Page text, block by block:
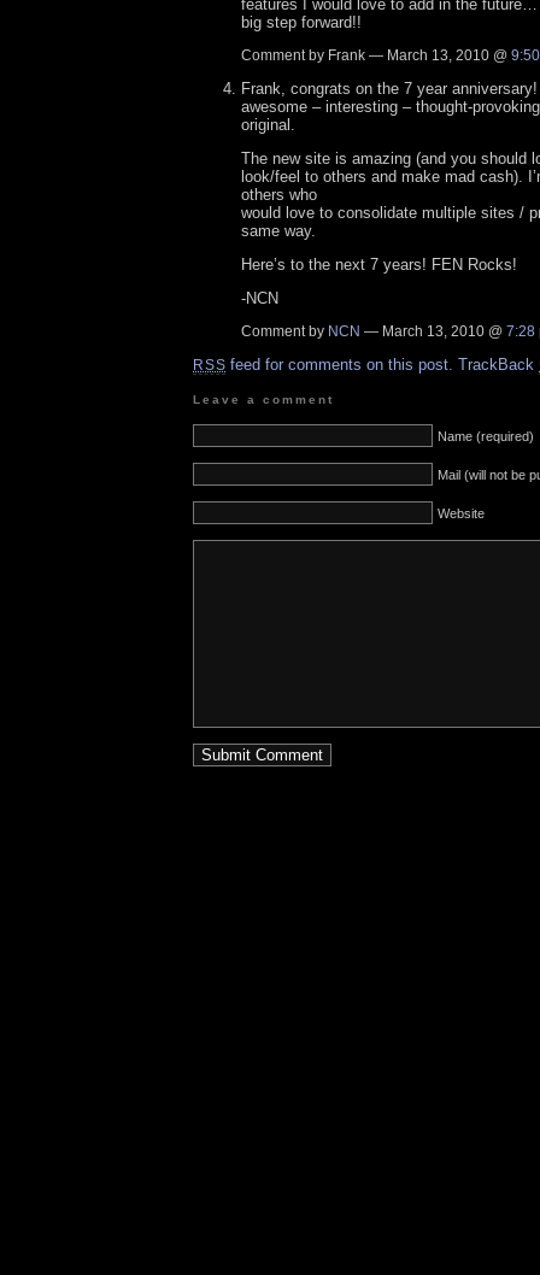
features I would love to add in the
big step forward!!
Comment by Frank — March 13, 2010 @
Frank, congrats on the 7 year
awesome – interesting – thought-
original.
The new site is amazing (and you should
look/feel to others and make mad cash).
others who
would love to consolidate multiple sites /
same way.
Here’s to the next 7 years! FEN Rocks!
-NCN
Comment by NCN — March 13, 2010 @ 7:28
RSS feed for comments on this post. TrackBack
Leave a comment
Name (required)
Mail (will not be
Website